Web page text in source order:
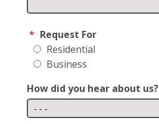
* Request For
Residential
Business
How did you hear about us?